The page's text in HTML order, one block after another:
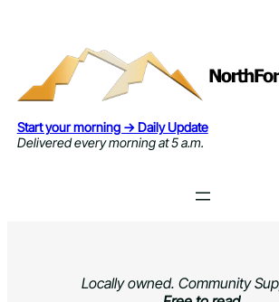
Start your morning → Daily Update
Delivered every morning at 5 a.m.
Locally owned. Community